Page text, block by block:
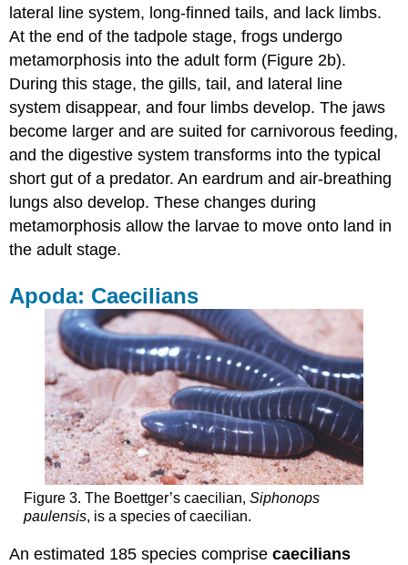
lateral line system, long-finned tails, and lack limbs.
At the end of the tadpole stage, frogs undergo
metamorphosis into the adult form (Figure 2b).
During this stage, the gills, tail, and lateral line
system disappear, and four limbs develop. The jaws
become larger and are suited for carnivorous feeding,
and the digestive system transforms into the typical
short gut of a predator. An eardrum and air-breathing
lungs also develop. These changes during
metamorphosis allow the larvae to move onto land in
the adult stage.
Apoda: Caecilians
Figure 3. The Boettger’s caecilian, Siphonops
paulensis, is a species of caecilian.
An estimated 185 species comprisecaecilians